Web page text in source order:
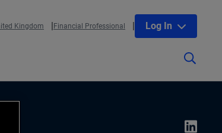
Kingdom Financial Professional Log In